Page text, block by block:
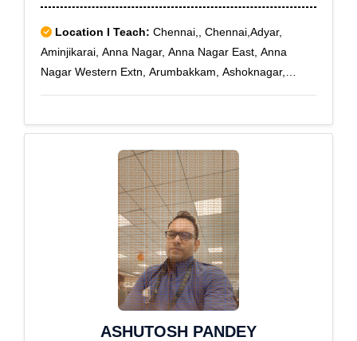
Location I Teach: Chennai,, Chennai,Adyar,
Aminjikarai, Anna Nagar, Anna Nagar East, Anna
Nagar Western Extn, Arumbakkam, Ashoknagar,
Kasturibai Nagar, Kilpauk, Kilpauk Medical College,
Kodambakkam, Koyambedu, Koyambedu Wholesale
Market Com, Loyola College, Mambalam., Nandanam,
Nungambakkam, Nungambakkam High Road,
Saidapet, Saligramam, Sowcarpet, Teynampet,
Teynampet West, Thygarayanagar, Triplicane South,
Vadapalani, Virugambakkam, West Mambalam,
Aynavaram, Besantnagar, Chepauk, Chetput,
Chintadripet, Egmore ND, Ethiraj Salai, Kumaran
Nagar, Mannady, Mylapore, Park Town, Perambur,
Perambur Barracks, Perambur North, Rayapuram,
ASHUTOSH PANDEY